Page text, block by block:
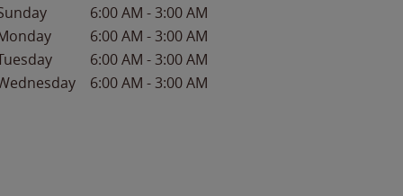
6:00 AM -3:00 AM
6:00 AM -3:00 AM
6:00 AM -3:00 AM
6:00 AM -3:00 AM